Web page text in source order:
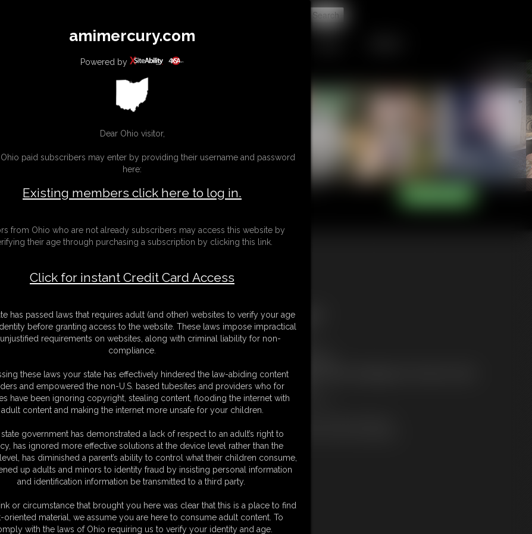
SUBSCRIBE UPDATES BUY INDIVIDUAL
are some strong, virile males. So if you can pass her "dick size"
cock to show her and her immediate reaction is to laugh. Is that it?
show-er, so she encourages you to jack off. You start to stroke your
Free Downloads:
Sample Video
Members:
Not a Member? Access Everything On This Site for ONE
LOW PRICE
JOIN INSTANTLY
Or
PPV Stream this VIDEO Individually
amimercury.com
Powered by
Dear Ohio visitor,
Ohio paid subscribers may enter by providing their username and password
here:
Existing members click here to log in.
from Ohio who are not already subscribers may access this website by
their age through purchasing a subscription by clicking this link.
Click for instant Credit Card Access
has passed laws that requires adult (and other) websites to verify your age
before granting access to the website. These laws impose impractical
requirements on websites, along with criminal liability for non-
compliance.
these laws your state has effectively hindered the law-abiding content
and empowered the non-U.S. based tubesites and providers who for
have been ignoring copyright, stealing content, flooding the internet with
adult content and making the internet more unsafe for your children.
government has demonstrated a lack of respect to an adult’s right to
has ignored more effective solutions at the device level rather than the
has diminished a parent’s ability to control what their children consume,
up adults and minors to identity fraud by insisting personal information
and identification information be transmitted to a third party.
or circumstance that brought you here was clear that this is a place to find
oriented material, we assume you are here to consume adult content. To
with the laws of Ohio requiring us to verify your identity and age.